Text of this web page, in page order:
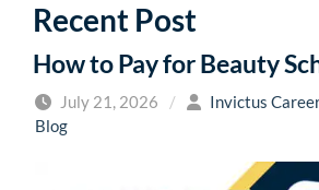
Recent Post
How to Pay for Beauty
July 21, 2026 / Invictus
Blog